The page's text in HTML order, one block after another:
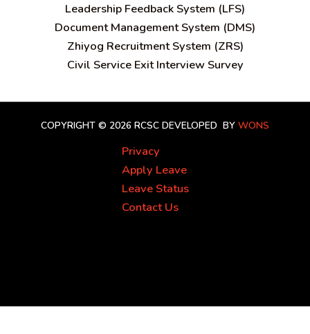
Leadership Feedback System (LFS)
Document Management System (DMS)
Zhiyog Recruitment System (ZRS)
Civil Service Exit Interview Survey
COPYRIGHT © 2026 RCSC DEVELOPED BY WONS
Privacy
Apply Leave
Leave Status
Contact Us